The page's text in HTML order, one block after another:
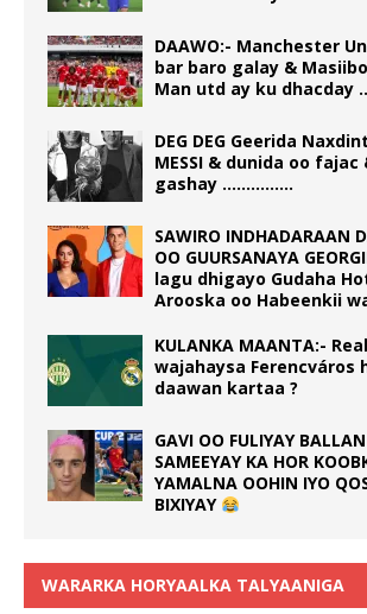
DAAWO:- Manchester
bar baro galay &
Man utd ay ku dhacday
DEG DEG Geerida
MESSI & dunida oo
gashay ……………
SAWIRO INDHADARAAN
OO GUURSANAYA
lagu dhigayo Gudaha
Arooska oo Habeenkii
KULANKA MAANTA:-
wajahaysa Ferencváros
daawan kartaa ?
GAVI OO FULIYAY
SAMEEYAY KA HOR
YAMALNA OOHIN IYO
BIXIYAY
WARARKA HORYAALKA TALYAANIGA